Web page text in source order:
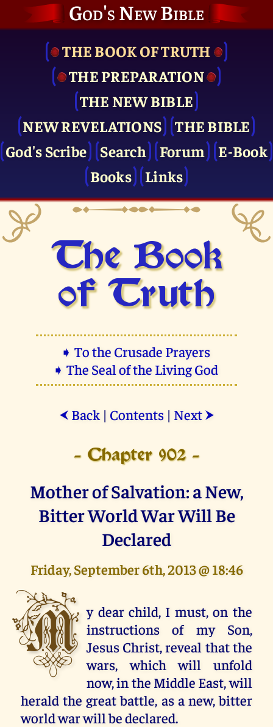
God's New Bible
THE BOOK OF TRUTH
THE PRE­PARATION
THE NEW BIBLE
NEW REVELATIONS
THE BIBLE
God's Scribe
Search Forum
E-Book
Books
Links
The Book
of Truth
➧ To the Crusade Prayers
➧ The Seal of the Living God
⮜ Back| Contents| Next ⮞
- Chapter 902 -
Mother of Salvation: a New,
Bitter World War Will Be
Declared
Friday, September 6th, 2013 @ 18:46
M y dear child, I must, on the
instructions of my Son,
Jesus Christ, reveal that the
wars, which will unfold
now, in the Middle East, will
herald the great battle, as a new, bitter
world war will be declared.